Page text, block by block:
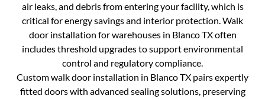
air leaks, and debris from entering your facility, which is
critical for energy savings and interior protection. Walk
door installation for warehouses in Blanco TX often
includes threshold upgrades to support environmental
control and regulatory compliance.
Custom walk door installation in Blanco TX pairs expertly
fitted doors with advanced sealing solutions, preserving